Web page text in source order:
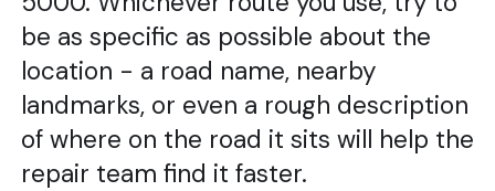
be as specific as possible about the
location - a road name, nearby
landmarks, or even a rough description
of where on the road it sits will help the
repair team find it faster.